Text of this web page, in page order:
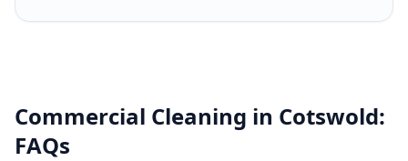
Commercial Cleaning in Cotswold:
FAQs